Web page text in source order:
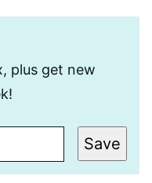
plus get new
Save